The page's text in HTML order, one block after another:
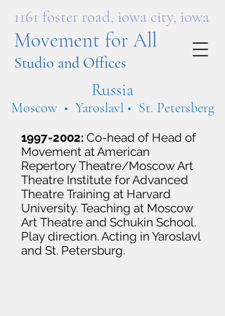
1161 foster road, iowa city, iowa
Movement for All
Studio and Offices
Russia
Moscow • Yaroslavl • St. Petersberg
1997-2002: Co-head of Head of
Movement at American
Repertory Theatre/Moscow Art
Theatre Institute for Advanced
Theatre Training at Harvard
University. Teaching at Moscow
Art Theatre and Schukin School.
Play direction. Acting in Yaroslavl
and St. Petersburg.